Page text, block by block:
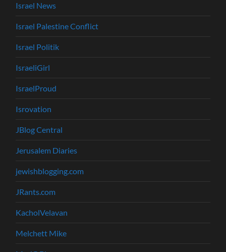
Israel News
Israel Palestine Conflict
Israel Politik
IsraeliGirl
IsraelProud
Isrovation
JBlog Central
Jerusalem Diaries
jewishblogging.com
JRants.com
KacholVelavan
Melchett Mike